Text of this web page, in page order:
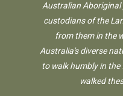
Australian Aboriginal
custodians of the
from them in the
Australia's diverse
to walk humbly in
walked